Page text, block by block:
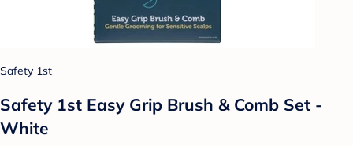
Safety 1st
Safety 1st Easy Grip Brush & Comb Set -
White